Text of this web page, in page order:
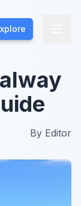
By Editor